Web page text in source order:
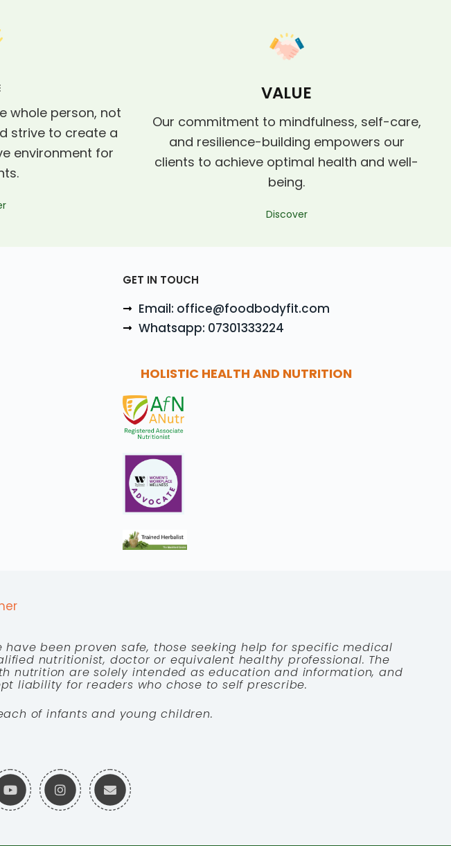
whole person, not
strive to create a
environment for
VALUE
Our commitment to mindfulness, self-care,
and resilience-building empowers our
clients to achieve optimal health and well-
being.
Discover
GET IN TOUCH
Email: office@foodbodyfit.com
Whatsapp: 07301333224
HOLISTIC HEALTH AND NUTRITION
been proven safe, those seeking help for specific medical
nutritionist, doctor or equivalent healthy professional. The
nutrition are solely intended as education and information, and
liability for readers who chose to self prescribe.
of infants and young children.